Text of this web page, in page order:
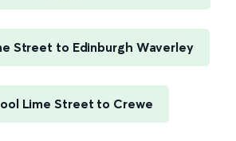
Street to Edinburgh Waverley
Lime Street to Crewe